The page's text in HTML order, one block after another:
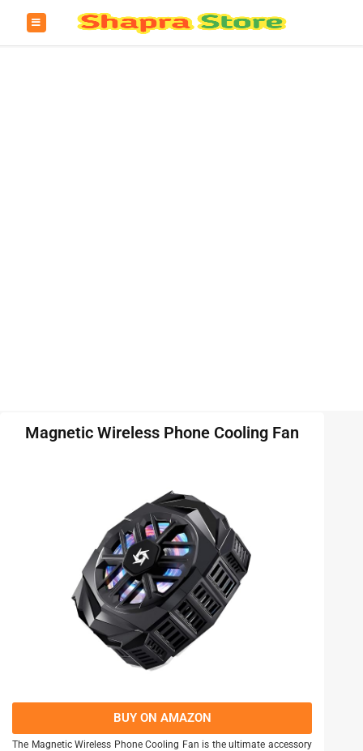
Magnetic Wireless Phone Cooling Fan
BUY ON AMAZON
The Magnetic Wireless Phone Cooling Fan is the ultimate accessory